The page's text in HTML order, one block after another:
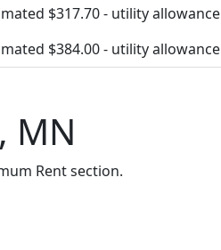
$317.70 - utility allowance
$384.00 - utility allowance
MN
Rent section.